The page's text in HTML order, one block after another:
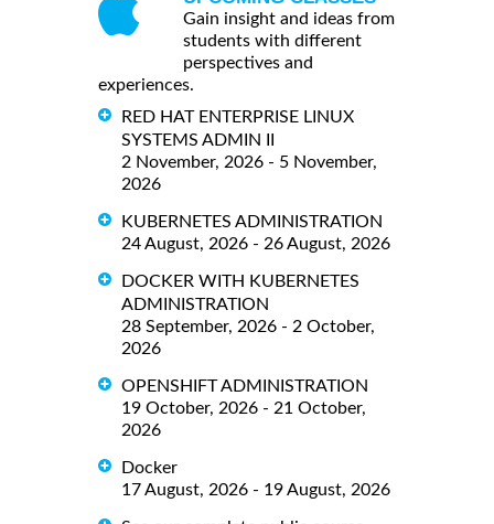
Gain insight and ideas from
students with different
perspectives and
experiences.
RED HAT ENTERPRISE LINUX
SYSTEMS ADMIN II
2 November, 2026 - 5 November,
2026
KUBERNETES ADMINISTRATION
24 August, 2026 - 26 August, 2026
DOCKER WITH KUBERNETES
ADMINISTRATION
28 September, 2026 - 2 October,
2026
OPENSHIFT ADMINISTRATION
19 October, 2026 - 21 October,
2026
Docker
17 August, 2026 - 19 August, 2026